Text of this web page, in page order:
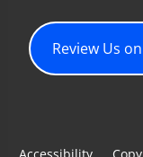
Review Us